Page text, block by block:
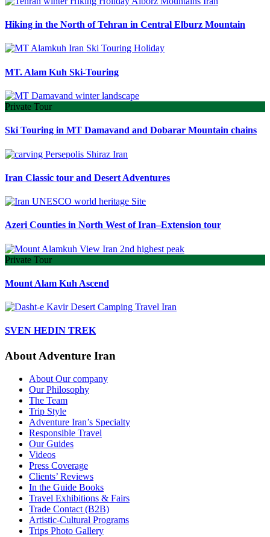
Hiking in the North of Tehran in Central Elburz Mountain
MT. Alam Kuh Ski-Touring
Private Tour
Ski Touring in MT Damavand and Dobarar Mountain chains
Iran Classic tour and Desert Adventures
Azeri Counties in North West of Iran–Extension tour
Private Tour
Mount Alam Kuh Ascend
SVEN HEDIN TREK
About Adventure Iran
About Our company
Our Philosophy
The Team
Trip Style
Adventure Iran’s Specialty
Responsible Travel
Our Guides
Videos
Press Coverage
Clients’ Reviews
In the Guide Books
Travel Exhibitions & Fairs
Trade Contact (B2B)
Artistic-Cultural Programs
Trips Photo Gallery